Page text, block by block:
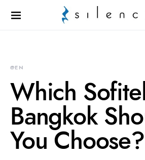
Search for:
@EN
Which
Bangkok
You Choose?